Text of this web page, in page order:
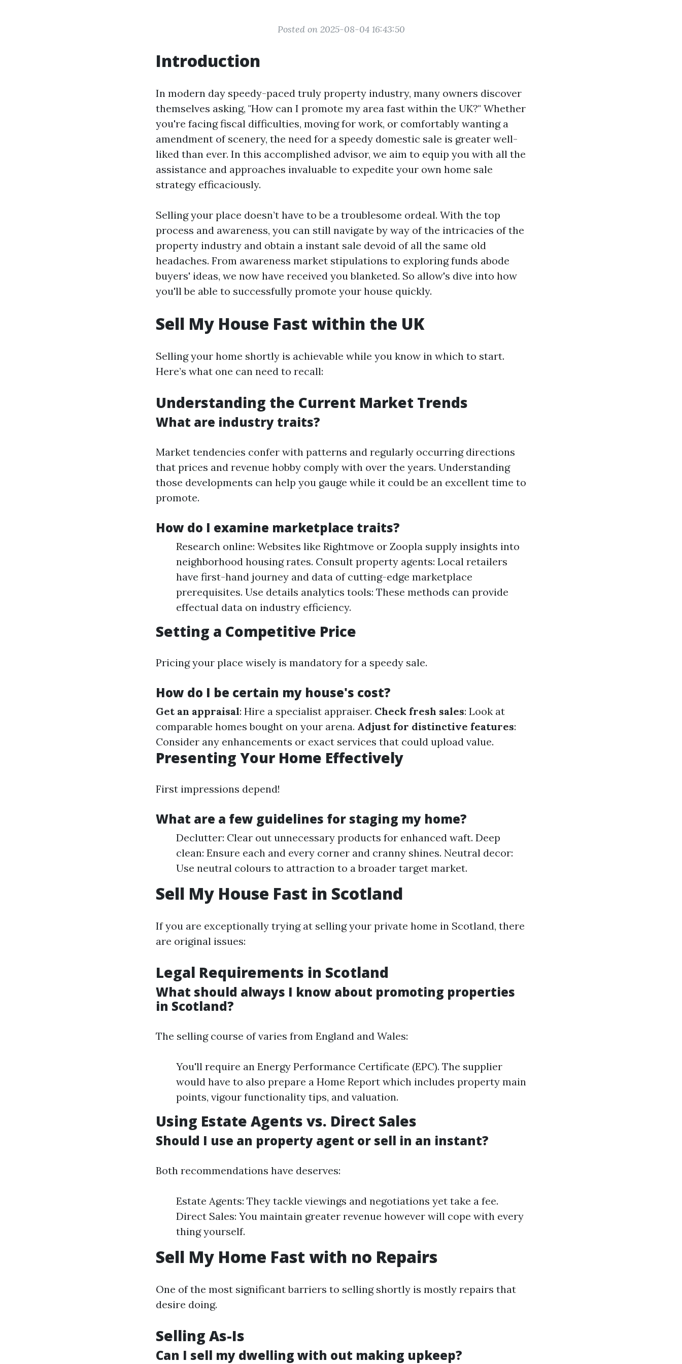
Posted on 2025-08-04 16:43:50
Introduction
In modern day speedy-paced truly property industry, many owners discover
themselves asking, "How can I promote my area fast within the UK?" Whether
you're facing fiscal difficulties, moving for work, or comfortably wanting a
amendment of scenery, the need for a speedy domestic sale is greater well-
liked than ever. In this accomplished advisor, we aim to equip you with all the
assistance and approaches invaluable to expedite your own home sale
strategy efficaciously.
Selling your place doesn’t have to be a troublesome ordeal. With the top
process and awareness, you can still navigate by way of the intricacies of the
property industry and obtain a instant sale devoid of all the same old
headaches. From awareness market stipulations to exploring funds abode
buyers' ideas, we now have received you blanketed. So allow's dive into how
you'll be able to successfully promote your house quickly.
Sell My House Fast within the UK
Selling your home shortly is achievable while you know in which to start.
Here’s what one can need to recall:
Understanding the Current Market Trends
What are industry traits?
Market tendencies confer with patterns and regularly occurring directions
that prices and revenue hobby comply with over the years. Understanding
those developments can help you gauge while it could be an excellent time to
promote.
How do I examine marketplace traits?
Research online: Websites like Rightmove or Zoopla supply insights into
neighborhood housing rates. Consult property agents: Local retailers
have first-hand journey and data of cutting-edge marketplace
prerequisites. Use details analytics tools: These methods can provide
effectual data on industry efficiency.
Setting a Competitive Price
Pricing your place wisely is mandatory for a speedy sale.
How do I be certain my house's cost?
Get an appraisal: Hire a specialist appraiser. Check fresh sales: Look at
comparable homes bought on your arena. Adjust for distinctive features:
Consider any enhancements or exact services that could upload value.
Presenting Your Home Effectively
First impressions depend!
What are a few guidelines for staging my home?
Declutter: Clear out unnecessary products for enhanced waft. Deep
clean: Ensure each and every corner and cranny shines. Neutral decor:
Use neutral colours to attraction to a broader target market.
Sell My House Fast in Scotland
If you are exceptionally trying at selling your private home in Scotland, there
are original issues:
Legal Requirements in Scotland
What should always I know about promoting properties
in Scotland?
The selling course of varies from England and Wales:
You'll require an Energy Performance Certificate (EPC). The supplier
would have to also prepare a Home Report which includes property main
points, vigour functionality tips, and valuation.
Using Estate Agents vs. Direct Sales
Should I use an property agent or sell in an instant?
Both recommendations have deserves:
Estate Agents: They tackle viewings and negotiations yet take a fee.
Direct Sales: You maintain greater revenue however will cope with every
thing yourself.
Sell My Home Fast with no Repairs
One of the most significant barriers to selling shortly is mostly repairs that
desire doing.
Selling As-Is
Can I sell my dwelling with out making upkeep?